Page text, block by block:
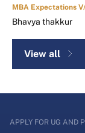
MBA Expectations
Bhavya thakkur
View all
APPLY FOR UG AND